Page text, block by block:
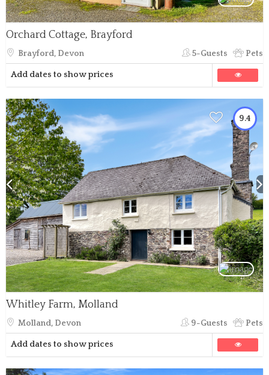
Orchard Cottage, Brayford
Brayford, Devon 5-Guests Pets
Add dates to show prices
9.4
Whitley Farm, Molland
Molland, Devon 9-Guests Pets
Add dates to show prices